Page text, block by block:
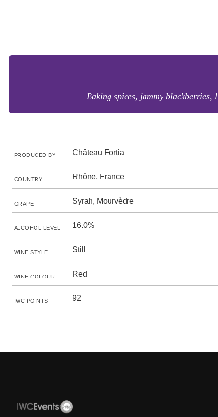
Baking spices, jammy blackberries,
PRODUCED BY Château Fortia
COUNTRY Rhône, France
GRAPE Syrah, Mourvèdre
ALCOHOL LEVEL 16.0%
WINE STYLE Still
WINE COLOUR Red
IWC POINTS 92